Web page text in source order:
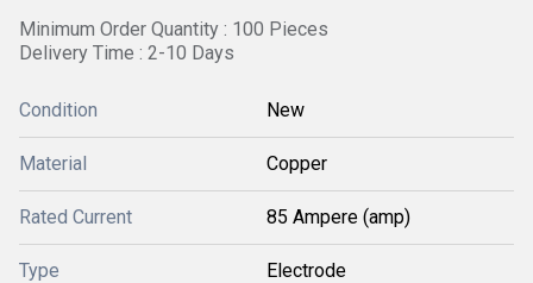
Minimum Order Quantity : 100 Pieces
Delivery Time : 2-10 Days
Condition New
Material Copper
Rated Current 85 Ampere (amp)
Type Electrode